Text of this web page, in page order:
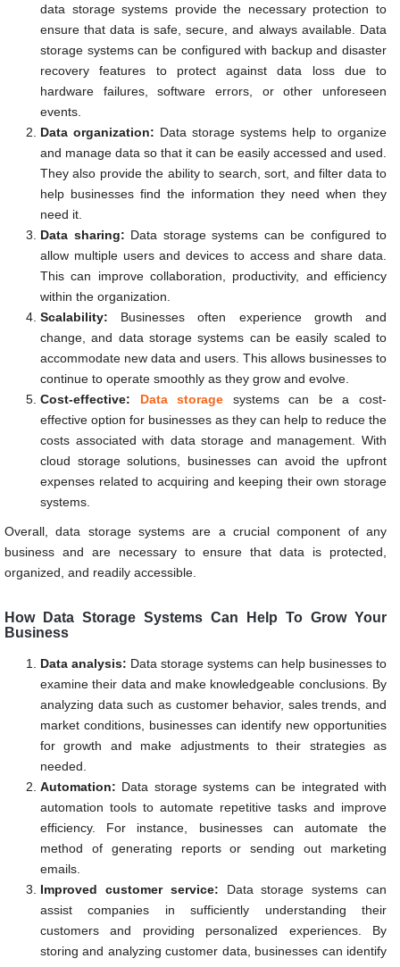
data storage systems provide the necessary protection to
ensure that data is safe, secure, and always available. Data
storage systems can be configured with backup and disaster
recovery features to protect against data loss due to
hardware failures, software errors, or other unforeseen
events.
Data organization: Data storage systems help to organize
and manage data so that it can be easily accessed and used.
They also provide the ability to search, sort, and filter data to
help businesses find the information they need when they
need it.
Data sharing: Data storage systems can be configured to
allow multiple users and devices to access and share data.
This can improve collaboration, productivity, and efficiency
within the organization.
Scalability: Businesses often experience growth and
change, and data storage systems can be easily scaled to
accommodate new data and users. This allows businesses to
continue to operate smoothly as they grow and evolve.
Cost-effective:
Data storage systems can be a cost-
effective option for businesses as they can help to reduce the
costs associated with data storage and management. With
cloud storage solutions, businesses can avoid the upfront
expenses related to acquiring and keeping their own storage
systems.
Overall, data storage systems are a crucial component of any
business and are necessary to ensure that data is protected,
organized, and readily accessible.
How Data Storage Systems Can Help To Grow Your
Business
Data analysis: Data storage systems can help businesses to
examine their data and make knowledgeable conclusions. By
analyzing data such as customer behavior, sales trends, and
market conditions, businesses can identify new opportunities
for growth and make adjustments to their strategies as
needed.
Automation: Data storage systems can be integrated with
automation tools to automate repetitive tasks and improve
efficiency. For instance, businesses can automate the
method of generating reports or sending out marketing
emails.
Improved customer service: Data storage systems can
assist companies in sufficiently understanding their
customers and providing personalized experiences. By
storing and analyzing customer data, businesses can identify